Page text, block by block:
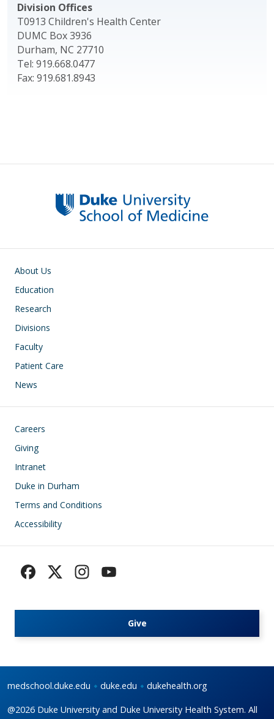
Division Offices
T0913 Children's Health Center
DUMC Box 3936
Durham, NC 27710
Tel: 919.668.0477
Fax: 919.681.8943
Main navigation
About Us
Education
Research
Divisions
Faculty
Patient Care
News
Footer
Careers
Giving
Intranet
Duke in Durham
Terms and Conditions
Accessibility
Give
medschool.duke.edu duke.edu dukehealth.org
@2026 Duke University and Duke University Health System. All